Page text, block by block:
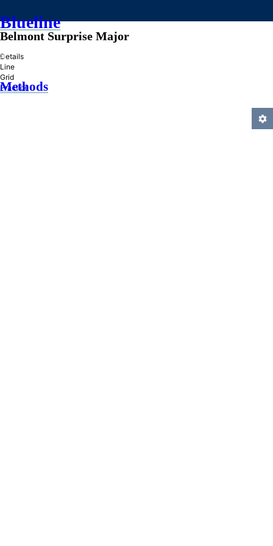
Blueline
»
Methods
Belmont Surprise Major
Details
Line
Grid
Practice